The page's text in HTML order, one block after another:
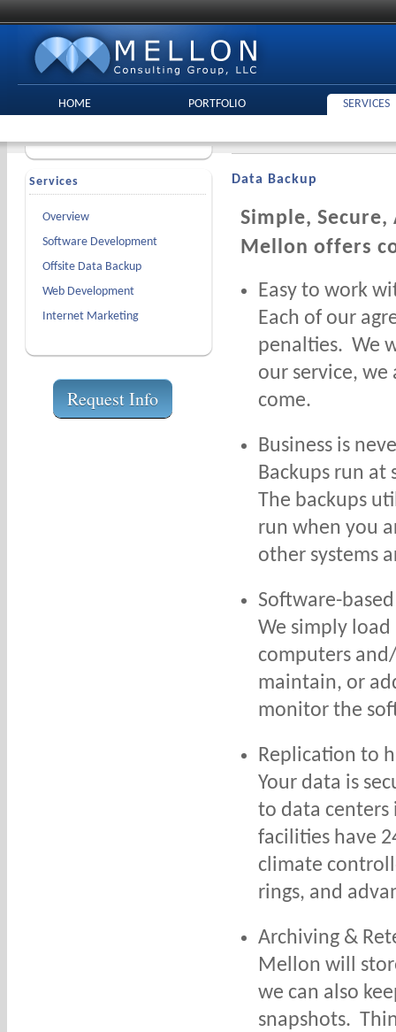
HOME PORTFOLIO SERVICES
Services
Overview
Software Development
Offsite Data Backup
Web Development
Internet Marketing
Request Info
Data Backup
Simple,
Mellon offers
Easy to work
Each of our
penalties. We
our service,
come.
Business is
Backups run
The backups
run when you
other systems
Software-based
We simply
computers
maintain, or
monitor the
Replication to
Your data is
to data centers
facilities have
climate
rings, and
Archiving &
Mellon will
we can also
snapshots.